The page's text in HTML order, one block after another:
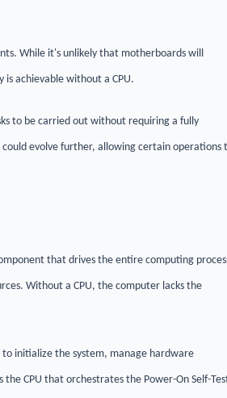
While it's unlikely that motherboards will
achievable without a CPU.
to be carried out without requiring a fully
evolve further, allowing certain operations
that drives the entire computing
Without a CPU, the computer lacks the
to initialize the system, manage hardware
CPU that orchestrates the Power-On Self-